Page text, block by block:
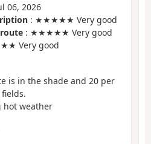
06, 2026
: ★★★★★ Very good
: ★★★★★ Very good
Very good
is in the shade and 20 per
hot weather